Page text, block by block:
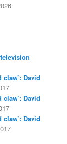
David
David
David